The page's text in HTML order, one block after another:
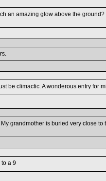
an amazing glow above the
be climactic. A wonderous entry for
grandmother is buried very close to
a 9